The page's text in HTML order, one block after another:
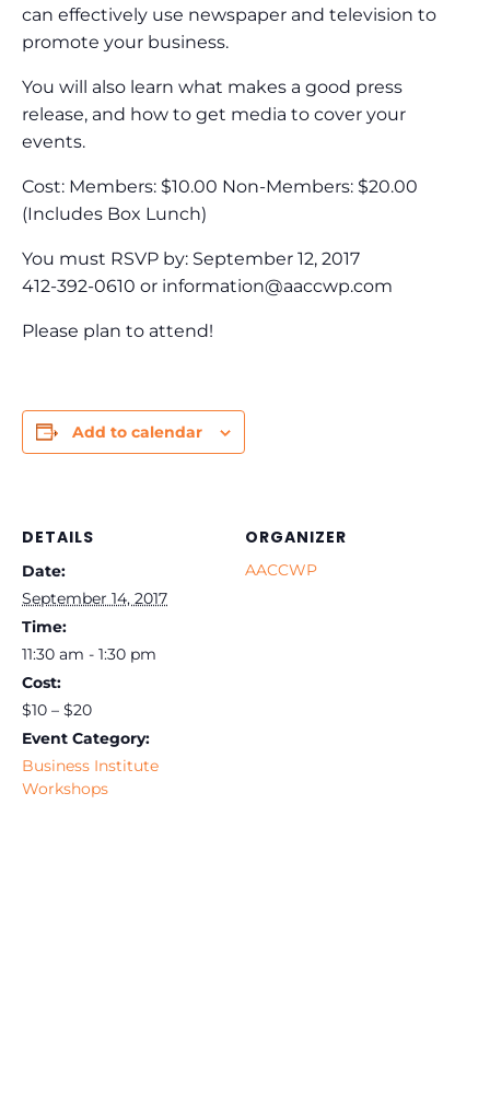
can effectively use newspaper and television to
promote your business.
You will also learn what makes a good press
release, and how to get media to cover your
events.
Cost: Members: $10.00 Non-Members: $20.00
(Includes Box Lunch)
You must RSVP by: September 12, 2017
412-392-0610 or information@aaccwp.com
Please plan to attend!
Add to calendar
DETAILS
Date:
September 14, 2017
Time:
11:30 am - 1:30 pm
Cost:
$10 – $20
Event Category:
Business Institute
Workshops
ORGANIZER
AACCWP